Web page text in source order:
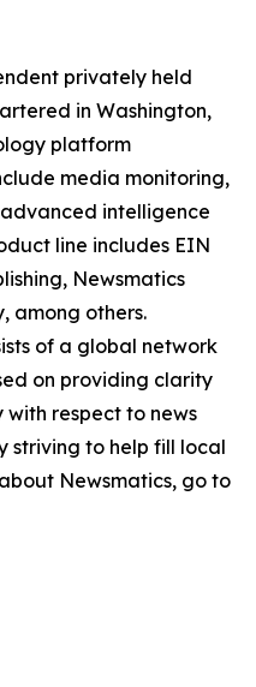
privately held
in Washington,
platform
media monitoring,
intelligence
line includes EIN
Newsmatics
among others.
of a global network
on providing clarity
respect to news
striving to help fill local
Newsmatics, go to